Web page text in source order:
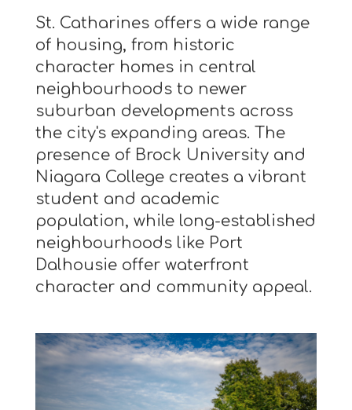
St. Catharines offers a wide range
of housing, from historic
character homes in central
neighbourhoods to newer
suburban developments across
the city's expanding areas. The
presence of Brock University and
Niagara College creates a vibrant
student and academic
population, while long-established
neighbourhoods like Port
Dalhousie offer waterfront
character and community appeal.